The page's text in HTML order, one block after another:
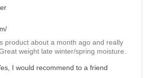
product about a month ago and really
weight late winter/spring moisture.
I would recommend to a friend